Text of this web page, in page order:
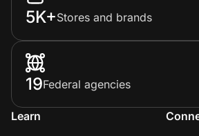
5K+Stores and brands
19Federal agencies
Learn